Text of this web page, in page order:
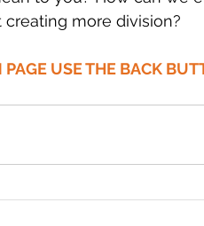
more division?
USE THE BACK